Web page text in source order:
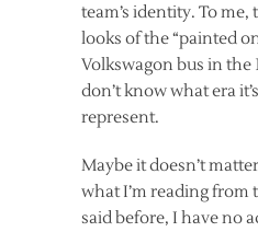
team’s identity. To
looks of the “painted
Volkswagon bus in the
don’t know what era
represent.
Maybe it doesn’t
what I’m reading from
said before, I have no